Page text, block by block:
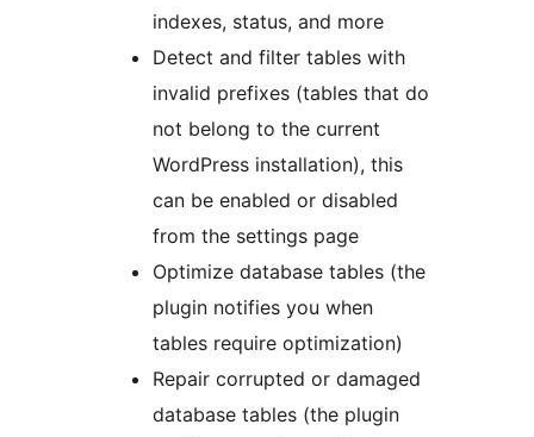
indexes, status, and more
Detect and filter tables with
invalid prefixes (tables that do
not belong to the current
WordPress installation), this
can be enabled or disabled
from the settings page
Optimize database tables (the
plugin notifies you when
tables require optimization)
Repair corrupted or damaged
database tables (the plugin